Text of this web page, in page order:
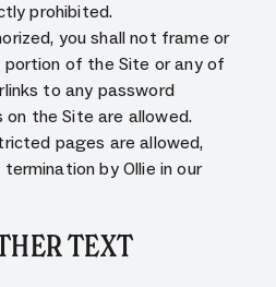
prohibited.
you shall not frame or
portion of the Site or any of
to any password
the Site are allowed.
pages are allowed,
by Ollie in our
TEXT